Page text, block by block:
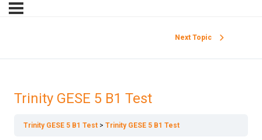
Next Topic
Trinity GESE 5 B1 Test
Trinity GESE 5 B1 Test Trinity GESE 5 B1 Test